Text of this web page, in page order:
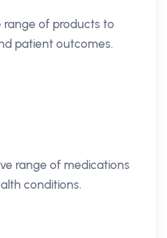
range of products to
patient outcomes.
range of medications
conditions.